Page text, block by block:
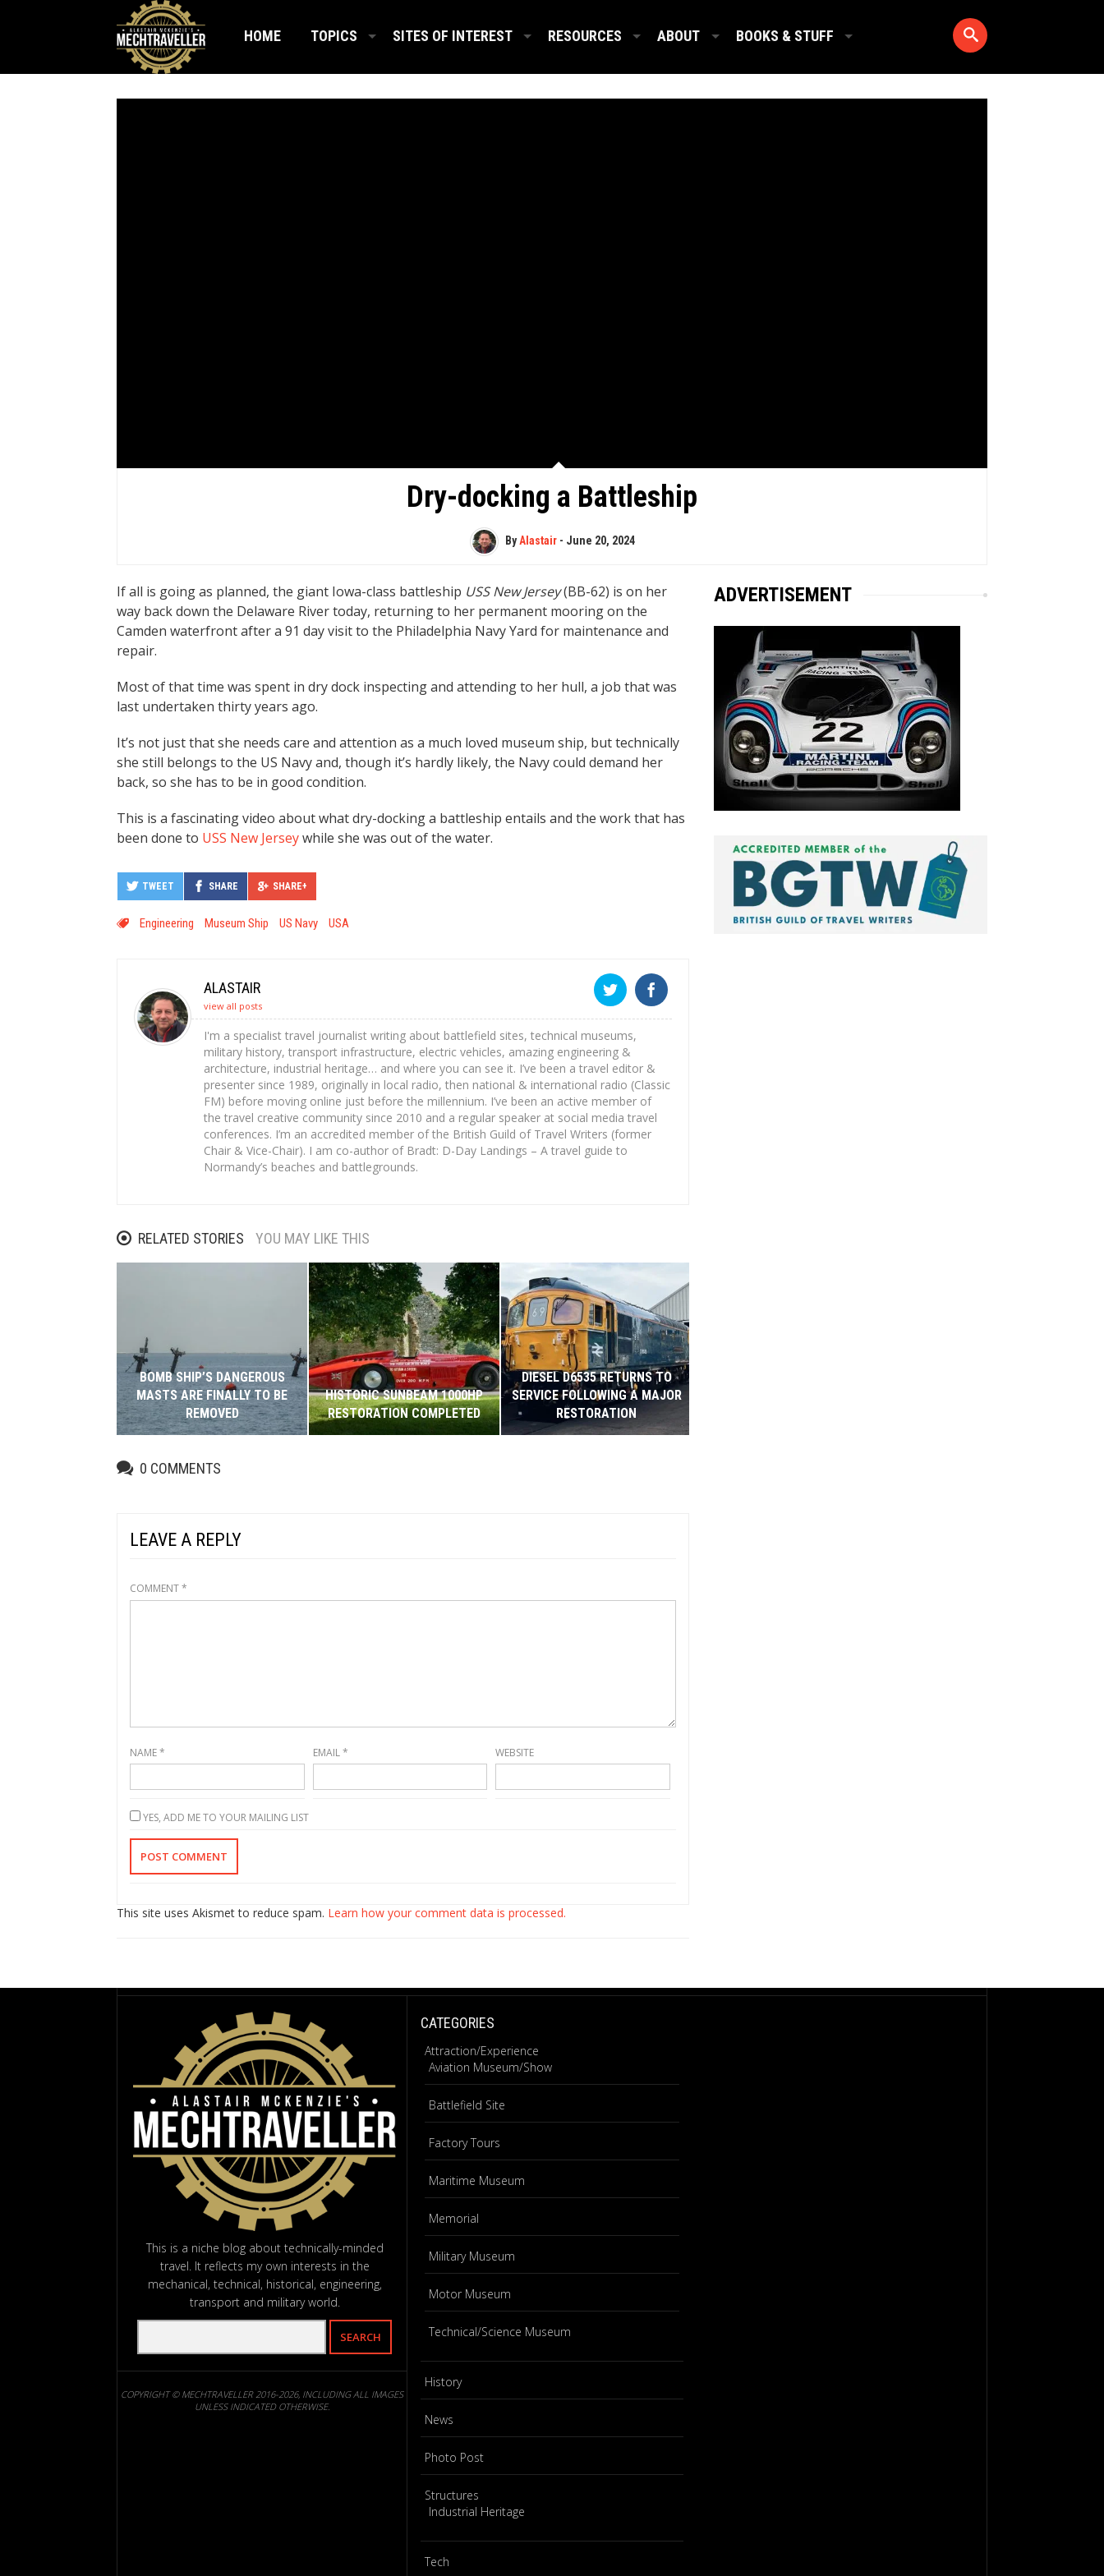
HOME TOPICS SITES OF INTEREST RESOURCES ABOUT BOOKS & STUFF
Dry-docking a Battleship
ByAlastair- June 20, 2024
If all is going as planned, the giant Iowa-class battleship USS New Jersey(BB-62) is on her
way back down the Delaware River today, returning to her permanent mooring on the
Camden waterfront after a 91 day visit to the Philadelphia Navy Yard for maintenance and
repair.
Most of that time was spent in dry dock inspecting and attending to her hull, a job that was
last undertaken thirty years ago.
It’s not just that she needs care and attention as a much loved museum ship, but technically
she still belongs to the US Navy and, though it’s hardly likely, the Navy could demand her
back, so she has to be in good condition.
This is a fascinating video about what dry-docking a battleship entails and the work that has
been done to USS New Jerseywhile she was out of the water.
TWEET SHARE SHARE+
Engineering Museum Ship US Navy USA
ALASTAIR
view all posts
I'm a specialist travel journalist writing about battlefield sites, technical museums,
military history, transport infrastructure, electric vehicles, amazing engineering &
architecture, industrial heritage… and where you can see it. I’ve been a travel editor &
presenter since 1989, originally in local radio, then national & international radio (Classic
FM) before moving online just before the millennium. I’ve been an active member of
the travel creative community since 2010 and a regular speaker at social media travel
conferences. I’m an accredited member of the British Guild of Travel Writers (former
Chair & Vice-Chair). I am co-author of Bradt: D-Day Landings – A travel guide to
Normandy’s beaches and battlegrounds.
RELATED STORIES YOU MAY LIKE THIS
BOMB SHIP’S DANGEROUS
MASTS ARE FINALLY TO BE
REMOVED
HISTORIC SUNBEAM 1000HP
RESTORATION COMPLETED
DIESEL D6535 RETURNS TO
SERVICE FOLLOWING A MAJOR
RESTORATION
0 COMMENTS
LEAVE A REPLY
COMMENT*
NAME* EMAIL* WEBSITE
YES, ADD ME TO YOUR MAILING LIST
This site uses Akismet to reduce spam. Learn how your comment data is processed.
ADVERTISEMENT
This is a niche blog about technically-minded
travel. It reflects my own interests in the
mechanical, technical, historical, engineering,
transport and military world.
COPYRIGHT © MECHTRAVELLER 2016-2026, INCLUDING ALL IMAGES
UNLESS INDICATED OTHERWISE.
CATEGORIES
Attraction/Experience
Aviation Museum/Show
Battlefield Site
Factory Tours
Maritime Museum
Memorial
Military Museum
Motor Museum
Technical/Science Museum
History
News
Photo Post
Structures
Industrial Heritage
Tech